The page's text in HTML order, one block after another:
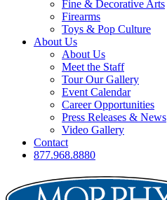
Fine & Decorative Arts
Firearms
Toys & Pop Culture
About Us
About Us
Meet the Staff
Tour Our Gallery
Event Calendar
Career Opportunities
Press Releases & News
Video Gallery
Contact
877.968.8880